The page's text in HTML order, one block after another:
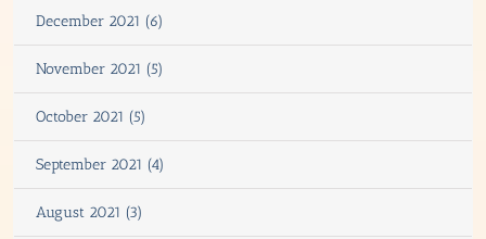
December 2021 (6)
November 2021 (5)
October 2021 (5)
September 2021 (4)
August 2021 (3)